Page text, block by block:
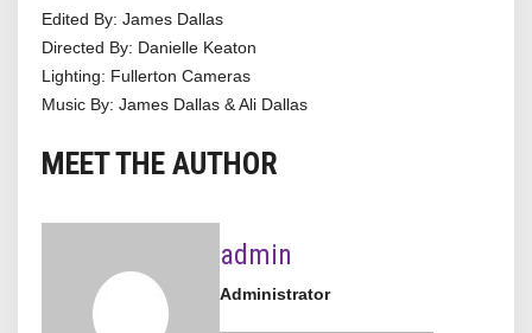
Edited By: James Dallas
Directed By: Danielle Keaton
Lighting: Fullerton Cameras
Music By: James Dallas & Ali Dallas
MEET THE AUTHOR
admin
Administrator